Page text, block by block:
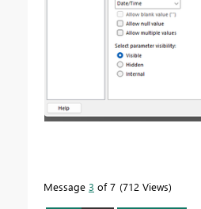
Message 3 of 7 712 Views